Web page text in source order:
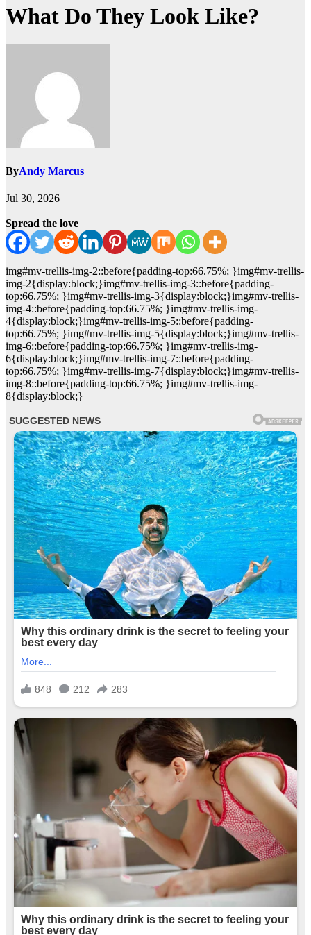
What Do They Look Like?
ByAndy Marcus
Jul 30, 2026
Spread the love
img#mv-trellis-img-2::before{padding-top:66.75%; }img#mv-trellis-
img-2{display:block;}img#mv-trellis-img-3::before{padding-
top:66.75%; }img#mv-trellis-img-3{display:block;}img#mv-trellis-
img-4::before{padding-top:66.75%; }img#mv-trellis-img-
4{display:block;}img#mv-trellis-img-5::before{padding-
top:66.75%; }img#mv-trellis-img-5{display:block;}img#mv-trellis-
img-6::before{padding-top:66.75%; }img#mv-trellis-img-
6{display:block;}img#mv-trellis-img-7::before{padding-
top:66.75%; }img#mv-trellis-img-7{display:block;}img#mv-trellis-
img-8::before{padding-top:66.75%; }img#mv-trellis-img-
8{display:block;}